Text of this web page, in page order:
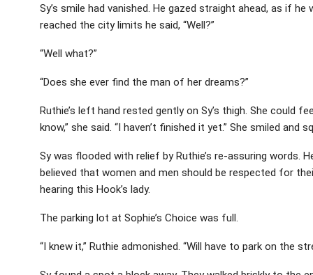
Sy’s smile had vanished. He gazed straight ahead, as if
reached the city limits he said, “Well?”
“Well what?”
“Does she ever find the man of her dreams?”
Ruthie’s left hand rested gently on Sy’s thigh. She could
know,” she said. “I haven’t finished it yet.” She smiled and
Sy was flooded with relief by Ruthie’s re-assuring words.
believed that women and men should be respected for
hearing this Hook’s lady.
The parking lot at Sophie’s Choice was full.
“I knew it,” Ruthie admonished. “Will have to park on the